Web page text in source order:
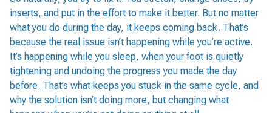
inserts, and put in the effort to make it better. But no matter
what you do during the day, it keeps coming back. That’s
because the real issue isn’t happening while you’re active.
It’s happening while you sleep, when your foot is quietly
tightening and undoing the progress you made the day
before. That’s what keeps you stuck in the same cycle, and
why the solution isn’t doing more, but changing what